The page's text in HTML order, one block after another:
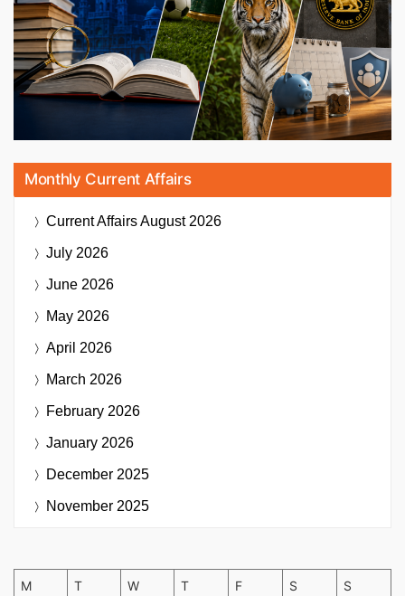
Monthly Current Affairs
Current AffairsAugust 2026
July 2026
June 2026
May 2026
April 2026
March 2026
February 2026
January 2026
December 2025
November 2025
M T W T F S S